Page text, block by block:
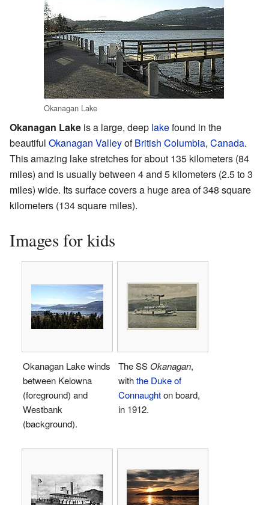
Okanagan Lake
Okanagan Lake is a large, deep lakefound in the
beautiful Okanagan ValleyofBritish Columbia, Canada.
This amazing lake stretches for about 135 kilometers (84
miles) and is usually between 4 and 5 kilometers (2.5 to 3
miles) wide. Its surface covers a huge area of 348 square
kilometers (134 square miles).
Images for kids
Okanagan Lake winds
between Kelowna
(foreground) and
Westbank
(background).
The SSOkanagan,
withthe Duke of
Connaughton board,
in 1912.